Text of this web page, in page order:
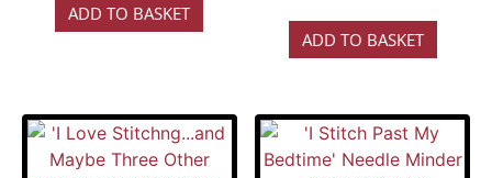
ADD TO BASKET
ADD TO BASKET